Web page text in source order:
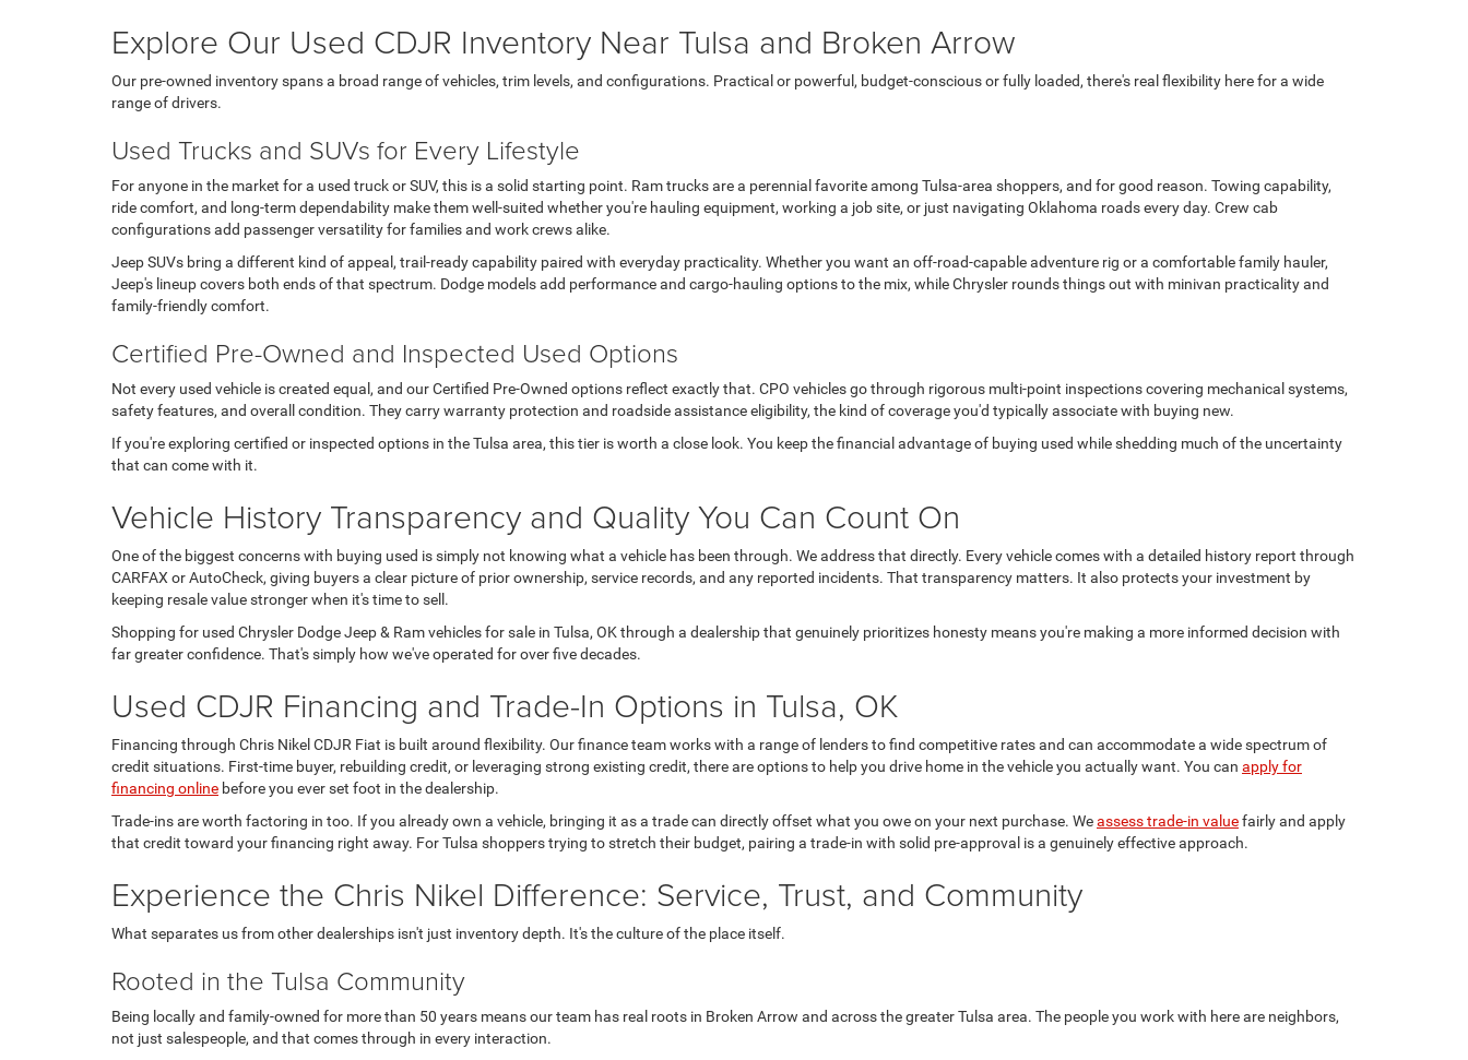
Explore Our Used CDJR Inventory Near Tulsa and Broken Arrow
Our pre-owned inventory spans a broad range of vehicles, trim levels, and configurations. Practical or powerful, budget-conscious or fully loaded, there's real flexibility here for a wide
range of drivers.
Used Trucks and SUVs for Every Lifestyle
For anyone in the market for a used truck or SUV, this is a solid starting point. Ram trucks are a perennial favorite among Tulsa-area shoppers, and for good reason. Towing capability,
ride comfort, and long-term dependability make them well-suited whether you're hauling equipment, working a job site, or just navigating Oklahoma roads every day. Crew cab
configurations add passenger versatility for families and work crews alike.
Jeep SUVs bring a different kind of appeal, trail-ready capability paired with everyday practicality. Whether you want an off-road-capable adventure rig or a comfortable family hauler,
Jeep's lineup covers both ends of that spectrum. Dodge models add performance and cargo-hauling options to the mix, while Chrysler rounds things out with minivan practicality and
family-friendly comfort.
Certified Pre-Owned and Inspected Used Options
Not every used vehicle is created equal, and our Certified Pre-Owned options reflect exactly that. CPO vehicles go through rigorous multi-point inspections covering mechanical systems,
safety features, and overall condition. They carry warranty protection and roadside assistance eligibility, the kind of coverage you'd typically associate with buying new.
If you're exploring certified or inspected options in the Tulsa area, this tier is worth a close look. You keep the financial advantage of buying used while shedding much of the uncertainty
that can come with it.
Vehicle History Transparency and Quality You Can Count On
One of the biggest concerns with buying used is simply not knowing what a vehicle has been through. We address that directly. Every vehicle comes with a detailed history report through
CARFAX or AutoCheck, giving buyers a clear picture of prior ownership, service records, and any reported incidents. That transparency matters. It also protects your investment by
keeping resale value stronger when it's time to sell.
Shopping for used Chrysler Dodge Jeep & Ram vehicles for sale in Tulsa, OK through a dealership that genuinely prioritizes honesty means you're making a more informed decision with
far greater confidence. That's simply how we've operated for over five decades.
Used CDJR Financing and Trade-In Options in Tulsa, OK
Financing through Chris Nikel CDJR Fiat is built around flexibility. Our finance team works with a range of lenders to find competitive rates and can accommodate a wide spectrum of
credit situations. First-time buyer, rebuilding credit, or leveraging strong existing credit, there are options to help you drive home in the vehicle you actually want. You can apply for
financing online before you ever set foot in the dealership.
Trade-ins are worth factoring in too. If you already own a vehicle, bringing it as a trade can directly offset what you owe on your next purchase. Weassess trade-in valuefairly and apply
that credit toward your financing right away. For Tulsa shoppers trying to stretch their budget, pairing a trade-in with solid pre-approval is a genuinely effective approach.
Experience the Chris Nikel Difference: Service, Trust, and Community
What separates us from other dealerships isn't just inventory depth. It's the culture of the place itself.
Rooted in the Tulsa Community
Being locally and family-owned for more than 50 years means our team has real roots in Broken Arrow and across the greater Tulsa area. The people you work with here are neighbors,
not just salespeople, and that comes through in every interaction.